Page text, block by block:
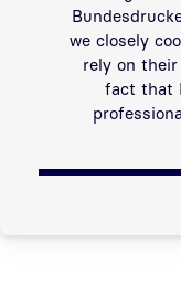
we closely
rely on
fact that